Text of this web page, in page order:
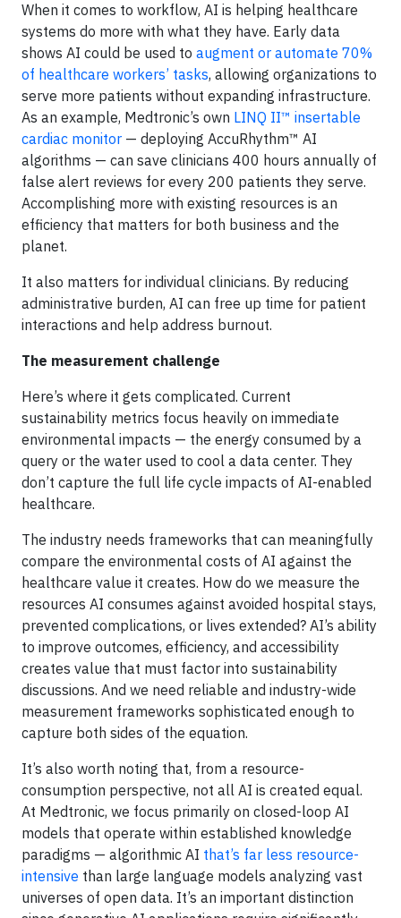
When it comes to workflow, AI is helping healthcare
systems do more with what they have. Early data
shows AI could be used to augment or automate 70%
of healthcare workers’ tasks, allowing organizations to
serve more patients without expanding infrastructure.
As an example, Medtronic’s own LINQ II™ insertable
cardiac monitor — deploying AccuRhythm™ AI
algorithms — can save clinicians 400 hours annually of
false alert reviews for every 200 patients they serve.
Accomplishing more with existing resources is an
efficiency that matters for both business and the
planet.
It also matters for individual clinicians. By reducing
administrative burden, AI can free up time for patient
interactions and help address burnout.
The measurement challenge
Here’s where it gets complicated. Current
sustainability metrics focus heavily on immediate
environmental impacts — the energy consumed by a
query or the water used to cool a data center. They
don’t capture the full life cycle impacts of AI-enabled
healthcare.
The industry needs frameworks that can meaningfully
compare the environmental costs of AI against the
healthcare value it creates. How do we measure the
resources AI consumes against avoided hospital stays,
prevented complications, or lives extended? AI’s ability
to improve outcomes, efficiency, and accessibility
creates value that must factor into sustainability
discussions. And we need reliable and industry-wide
measurement frameworks sophisticated enough to
capture both sides of the equation.
It’s also worth noting that, from a resource-
consumption perspective, not all AI is created equal.
At Medtronic, we focus primarily on closed-loop AI
models that operate within established knowledge
paradigms — algorithmic AI that’s far less resource-
intensive than large language models analyzing vast
universes of open data. It’s an important distinction